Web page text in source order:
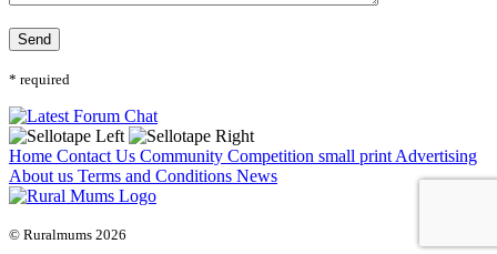
* required
Home Contact Us Community Competition small print Advertising
About us Terms and Conditions News
© Ruralmums 2026